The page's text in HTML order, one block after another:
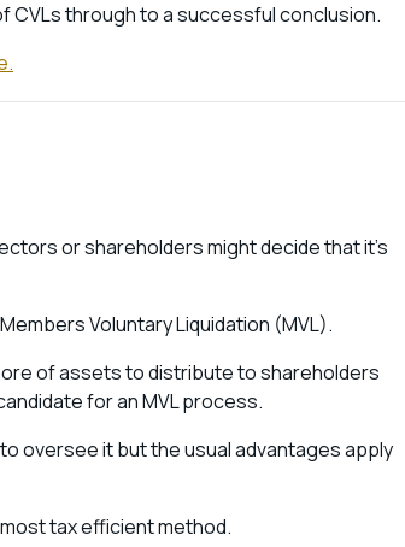
CVLs through to a successful conclusion.
or shareholders might decide that it’s
Voluntary Liquidation (MVL).
of assets to distribute to shareholders
for an MVL process.
oversee it but the usual advantages apply
most tax efficient method.